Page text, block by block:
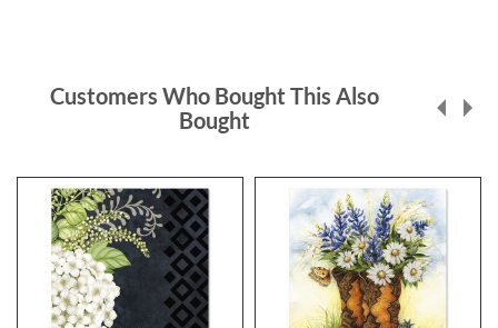
Customers Who Bought This Also
Bought